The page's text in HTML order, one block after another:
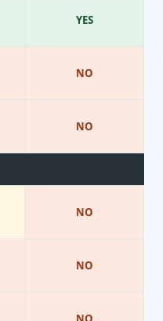
YES
NO
NO
NO
NO